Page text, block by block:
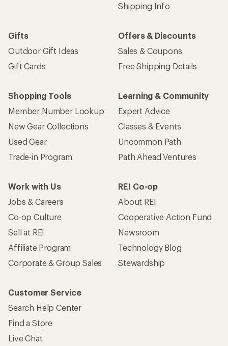
Shipping Info
Gifts
Outdoor Gift Ideas
Gift Cards
Offers & Discounts
Sales & Coupons
Free Shipping Details
Shopping Tools
Member Number Lookup
New Gear Collections
Used Gear
Trade-in Program
Learning & Community
Expert Advice
Classes & Events
Uncommon Path
Path Ahead Ventures
Work with Us
Jobs & Careers
Co-op Culture
Sell at REI
Affiliate Program
Corporate & Group Sales
REI Co-op
About REI
Cooperative Action Fund
Newsroom
Technology Blog
Stewardship
Customer Service
Search Help Center
Find a Store
Live Chat